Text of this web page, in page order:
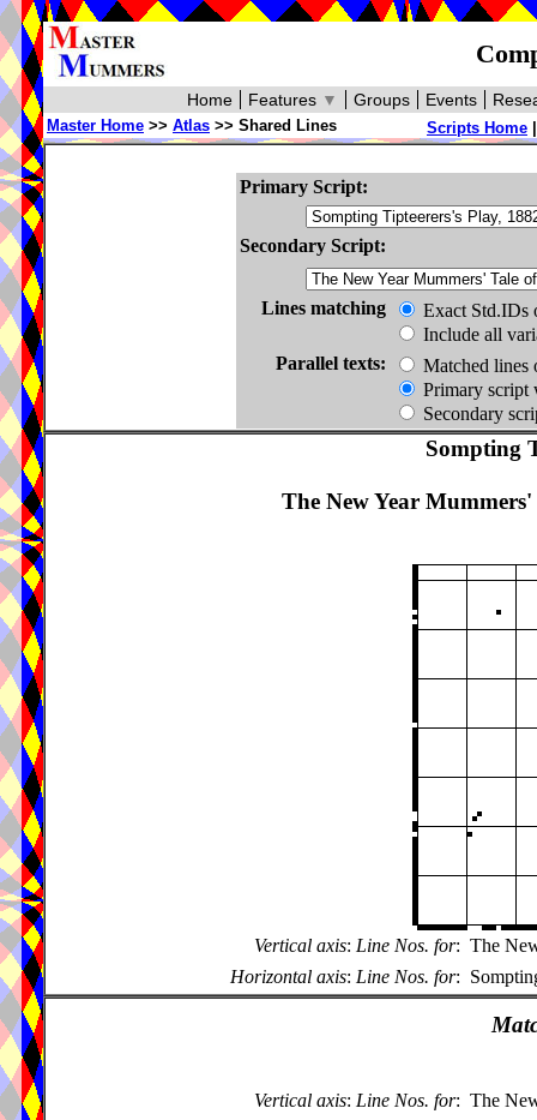
Events
Groups
Features ▼
Home
Scripts Home
Master Home >> Atlas >> Shared Lines
Primary Script:
Secondary Script:
Lines matching
Exact Std.IDs
Include all
Parallel texts:
Matched lines
Primary script
Secondary
Sompting
The New Year
Vertical axis: Line Nos. for: The
Horizontal axis: Line Nos. for:
Vertical axis: Line Nos. for: The